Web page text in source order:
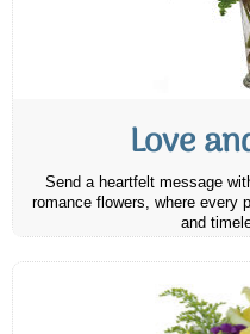
Love
Send a heartfelt message
romance flowers, where every
and